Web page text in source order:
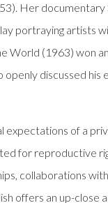
Her
portraying artists
(1963) won
discussed his
of a
for reproductive
collaborations
offers an up-close